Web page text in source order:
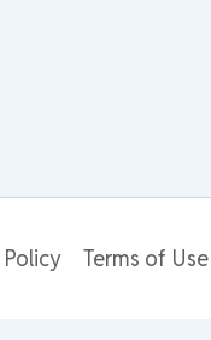
Terms of Use